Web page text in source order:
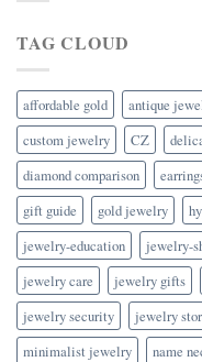
TAG CLOUD
affordable gold antique
custom jewelry
CZ
diamond comparison
gift guide
gold jewelry
jewelry-education
jewelry-
jewelry care
jewelry gifts
jewelry security
jewelry
minimalist jewelry
name